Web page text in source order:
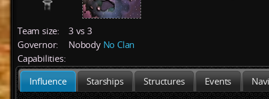
Team size:
3 vs 3
Governor:
Nobody No Clan
Capabilities:
Influence Starships Structures Events